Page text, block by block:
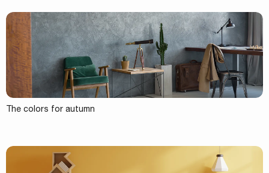
The colors for autumn